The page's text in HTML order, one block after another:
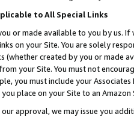
to All Special Links
or made available to you by us.
on your Site. You are solely
(whether created by you or
your Site. You must not
you must include your
place on your Site to an
approval, we may issue you